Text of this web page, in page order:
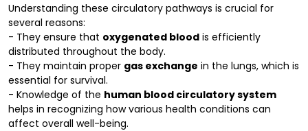
Understanding these circulatory pathways is crucial for
several reasons:
- They ensure that oxygenated blood is efficiently
distributed throughout the body.
- They maintain proper gas exchange in the lungs, which is
essential for survival.
- Knowledge of the human blood circulatory system
helps in recognizing how various health conditions can
affect overall well-being.